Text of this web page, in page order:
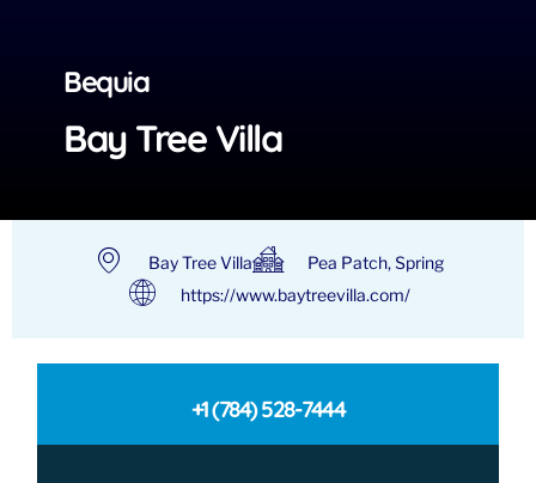
Bequia
Bay Tree Villa
Bay Tree Villa
Pea Patch, Spring
https://www.baytreevilla.com/
+1 (784) 528-7444